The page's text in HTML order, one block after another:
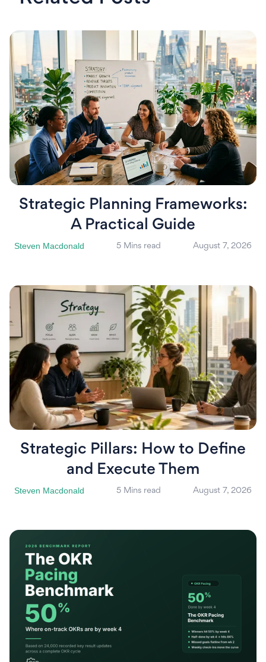
Strategic Planning Frameworks:
A Practical Guide
Steven Macdonald 5 Mins read August 7, 2026
Strategic Pillars: How to Define
and Execute Them
Steven Macdonald 5 Mins read August 7, 2026